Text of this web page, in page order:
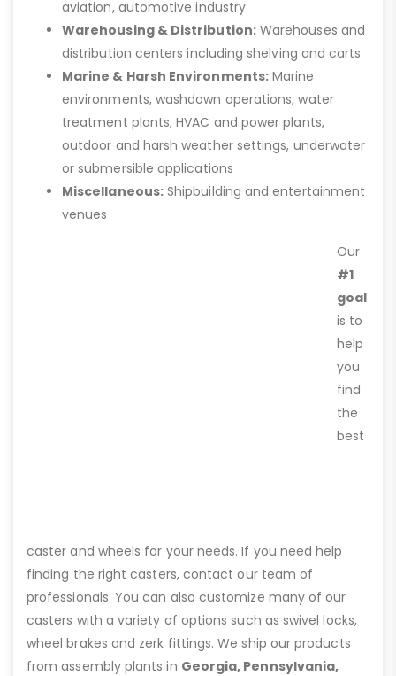
aviation, automotive industry
Warehousing & Distribution:Warehouses and
distribution centers including shelving and carts
Marine & Harsh Environments:Marine
environments, washdown operations, water
treatment plants, HVAC and power plants,
outdoor and harsh weather settings, underwater
or submersible applications
Miscellaneous:Shipbuilding and entertainment
venues
Our
#1
goal
is to
help
you
find
the
best
caster and wheels for your needs. If you need help
finding the right casters, contact our team of
professionals. You can also customize many of our
casters with a variety of options such as swivel locks,
wheel brakes and zerk fittings. We ship our products
from assembly plants in Georgia, Pennsylvania,